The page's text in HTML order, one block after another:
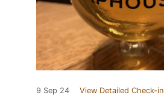
9 Sep 24 View Detailed Check-in